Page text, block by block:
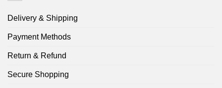
Delivery & Shipping
Payment Methods
Return & Refund
Secure Shopping